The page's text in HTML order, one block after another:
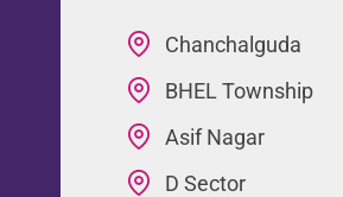
Chanchalguda
BHEL Township
Asif Nagar
D Sector